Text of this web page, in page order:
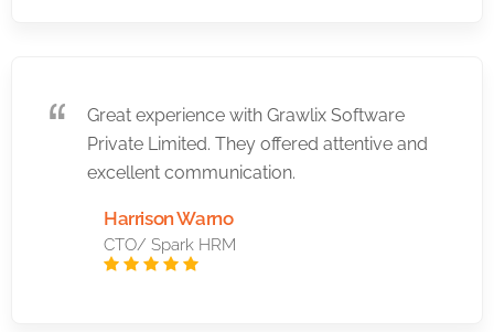
Great experience with Grawlix Software
Private Limited. They offered attentive and
excellent communication.
Harrison Warno
CTO/ Spark HRM